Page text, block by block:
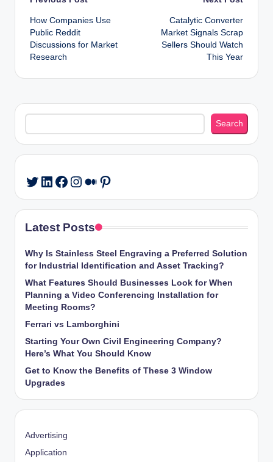
Post
navigation
How Companies Use
Public Reddit
Discussions for Market
Research
Catalytic Converter
Market Signals Scrap
Sellers Should Watch
This Year
Search
Search
Twitter
LinkedIn
Facebook
Instagram
Medium
Pinterest
Latest Posts
Why Is Stainless Steel Engraving a Preferred Solution
for Industrial Identification and Asset Tracking?
What Features Should Businesses Look for When
Planning a Video Conferencing Installation for
Meeting Rooms?
Ferrari vs Lamborghini
Starting Your Own Civil Engineering Company?
Here’s What You Should Know
Get to Know the Benefits of These 3 Window
Upgrades
Advertising
Application